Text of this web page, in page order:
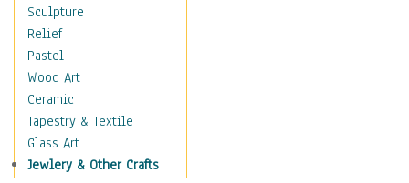
Music
People
Places
Religion & Spirituality
Scenic / Landscapes
Seasons
Sport
Still Life
Sculpture
Relief
Pastel
Wood Art
Ceramic
Tapestry & Textile
Glass Art
Jewlery & Other Crafts